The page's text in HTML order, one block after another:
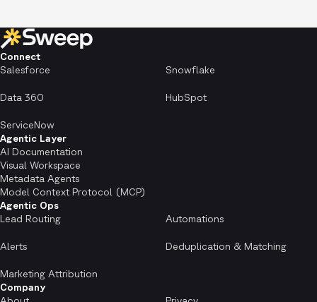
Connect
Salesforce
Snowflake
Data 360 HubSpot
ServiceNow
Agentic Layer
AI Documentation
Visual Workspace
Metadata Agents
Model Context Protocol (MCP)
Agentic Ops
Lead Routing
Automations
Alerts Deduplication & Matching
Marketing Attribution
Company